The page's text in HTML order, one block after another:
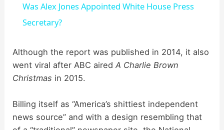
y
i
Was Alex Jones Appointed White House Press
Secretary?
Although the report was published in 2014, it also
went viral after ABC airedA Charlie Brown
Christmas in 2015.
Billing itself as “America’s shittiest independent
news source” and with a design resembling that